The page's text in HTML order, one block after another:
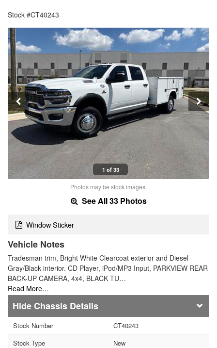
Stock #CT40243
1 of 33
Photos may be stock images.
See All 33 Photos
Window Sticker
Vehicle Notes
Tradesman trim, Bright White Clearcoat exterior and Diesel
Gray/Black interior. CD Player, iPod/MP3 Input, PARKVIEW REAR
BACK-UP CAMERA, 4x4, BLACK TU…
Read More…
Chassis Details
Stock Number
CT40243
Stock Type
New